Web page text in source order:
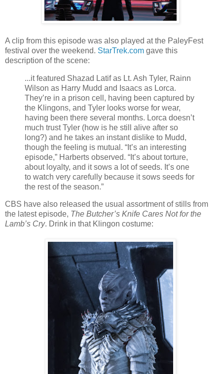
A clip from this episode was also played at the PaleyFest
festival over the weekend. StarTrek.com gave this
description of the scene:
...it featured Shazad Latif as Lt. Ash Tyler, Rainn
Wilson as Harry Mudd and Isaacs as Lorca.
They’re in a prison cell, having been captured by
the Klingons, and Tyler looks worse for wear,
having been there several months. Lorca doesn’t
much trust Tyler (how is he still alive after so
long?) and he takes an instant dislike to Mudd,
though the feeling is mutual. “It’s an interesting
episode,” Harberts observed. “It’s about torture,
about loyalty, and it sows a lot of seeds. It’s one
to watch very carefully because it sows seeds for
the rest of the season.”
CBS have also released the usual assortment of stills from
the latest episode, The Butcher’s Knife Cares Not for the
Lamb’s Cry. Drink in that Klingon costume: